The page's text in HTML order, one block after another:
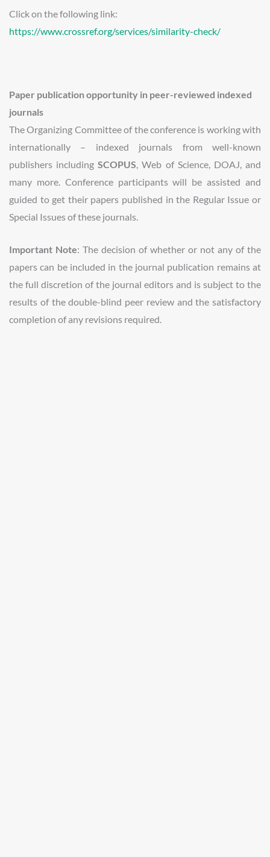
Click on the following link:
https://www.crossref.org/services/similarity-check/
Paper publication opportunity in peer-reviewed indexed
journals
The Organizing Committee of the conference is working with
internationally – indexed journals from well-known
publishers including SCOPUS , Web of Science, DOAJ, and
many more. Conference participants will be assisted and
guided to get their papers published in the Regular Issue or
Special Issues of these journals.
Important Note: The decision of whether or not any of the
papers can be included in the journal publication remains at
the full discretion of the journal editors and is subject to the
results of the double-blind peer review and the satisfactory
completion of any revisions required.